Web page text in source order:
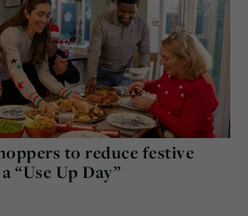
to reduce festive
“Use Up Day”